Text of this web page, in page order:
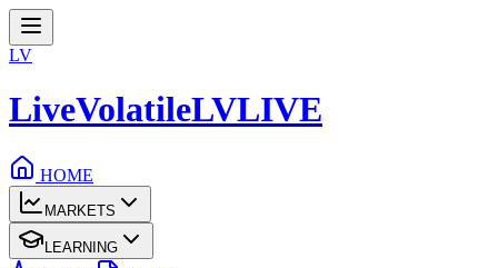
LV
LiveVolatileLVLIVE
HOME
MARKETS
LEARNING